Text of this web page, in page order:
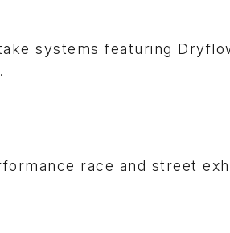
systems featuring
race and street